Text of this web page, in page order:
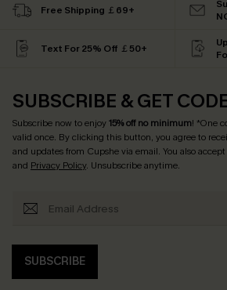
Free Shipping ￡69+
Text For 25% Off ￡50+
SUBSCRIBE & GET
Subscribe now to enjoy15% off no minimum! *One
valid once. By clicking this button, you agree to
and updates from Cupshe via email. You also
and Privacy Policy. Unsubscribe anytime.
SUBSCRIBE